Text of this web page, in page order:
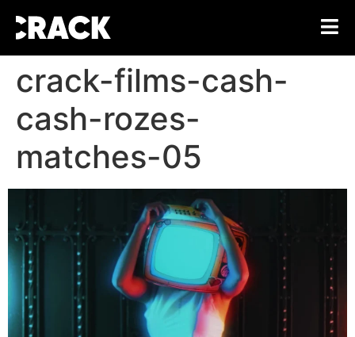
crack-films-cash-
cash-rozes-
matches-05